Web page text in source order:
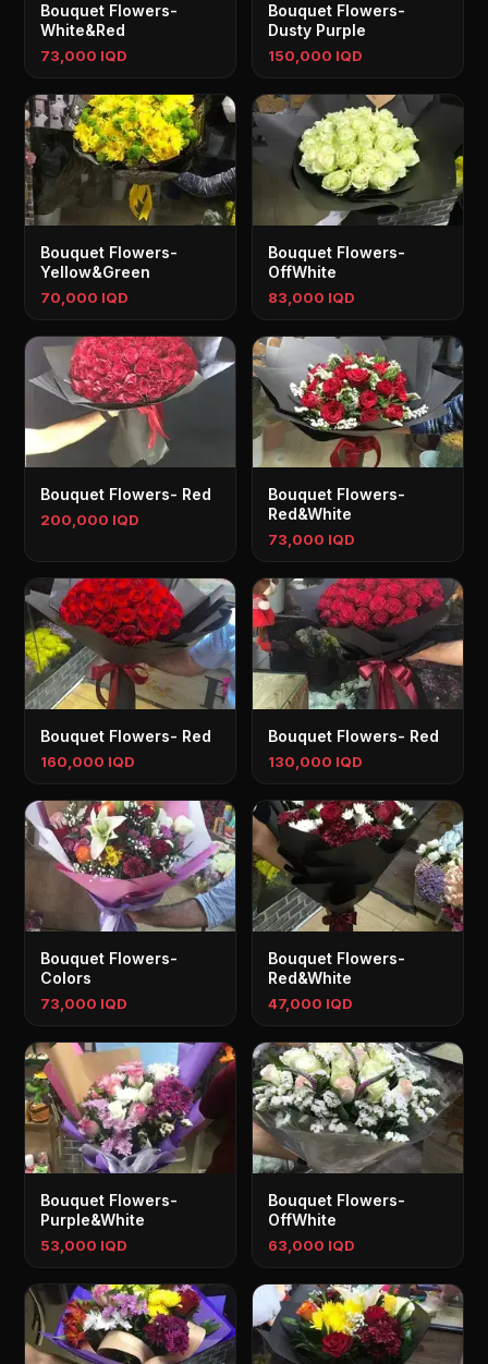
Bouquet Flowers-
White&Red
73,000 IQD
Bouquet Flowers-
Dusty Purple
150,000 IQD
Bouquet Flowers-
Yellow&Green
70,000 IQD
Bouquet Flowers-
OffWhite
83,000 IQD
Bouquet Flowers- Red
200,000 IQD
Bouquet Flowers-
Red&White
73,000 IQD
Bouquet Flowers- Red
160,000 IQD
Bouquet Flowers- Red
130,000 IQD
Bouquet Flowers-
Colors
73,000 IQD
Bouquet Flowers-
Red&White
47,000 IQD
Bouquet Flowers-
Purple&White
53,000 IQD
Bouquet Flowers-
OffWhite
63,000 IQD